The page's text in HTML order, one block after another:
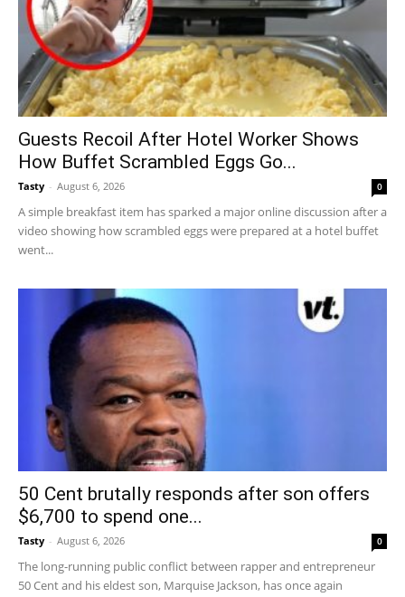
Guests Recoil After Hotel Worker Shows
How Buffet Scrambled Eggs Go...
Tasty - August 6, 2026 0
A simple breakfast item has sparked a major online discussion after a
video showing how scrambled eggs were prepared at a hotel buffet
went...
50 Cent brutally responds after son offers
$6,700 to spend one...
Tasty - August 6, 2026 0
The long-running public conflict between rapper and entrepreneur
50 Cent and his eldest son, Marquise Jackson, has once again